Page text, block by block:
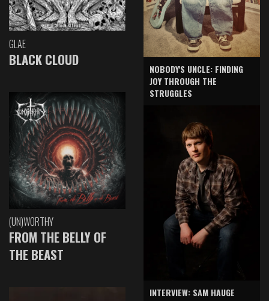
GLAE
BLACK CLOUD
(UN)WORTHY
FROM THE BELLY OF
THE BEAST
NOBODY'S UNCLE: FINDING
JOY THROUGH THE
STRUGGLES
INTERVIEW: SAM HAUGE